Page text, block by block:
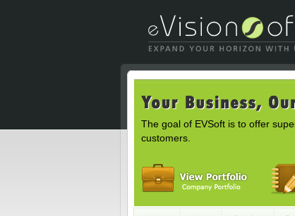
The goal of EVSoft is to offer
customers.